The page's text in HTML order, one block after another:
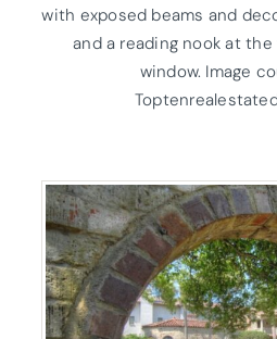
with exposed beams and
and a reading nook at
window. Image